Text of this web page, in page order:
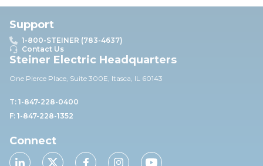
Support
1-800-STEINER (783-4637)
Contact Us
Steiner Electric Headquarters
One Pierce Place, Suite 300E, Itasca, IL 60143
T: 1-847-228-0400
F: 1-847-228-1352
Connect